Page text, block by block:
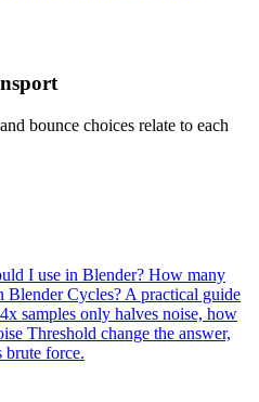
bounce choices relate to each
I use in Blender? How many
Blender Cycles? A practical guide
samples only halves noise, how
Threshold change the answer,
brute force.